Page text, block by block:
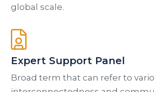
global scale.
Expert Support Panel
Broad term that can refer to